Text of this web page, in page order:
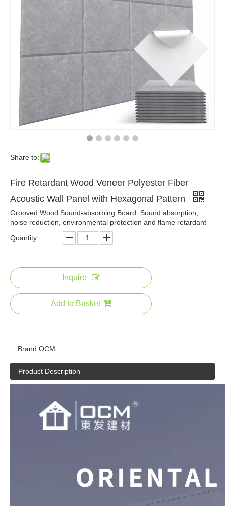
Share to:
Fire Retardant Wood Veneer Polyester Fiber
Acoustic Wall Panel with Hexagonal Pattern
Grooved Wood Sound-absorbing Board: Sound absorption,
noise reduction, environmental protection and flame retardant
Quantity:
Inquire
Add to Basket
Brand:OCM
Product Description